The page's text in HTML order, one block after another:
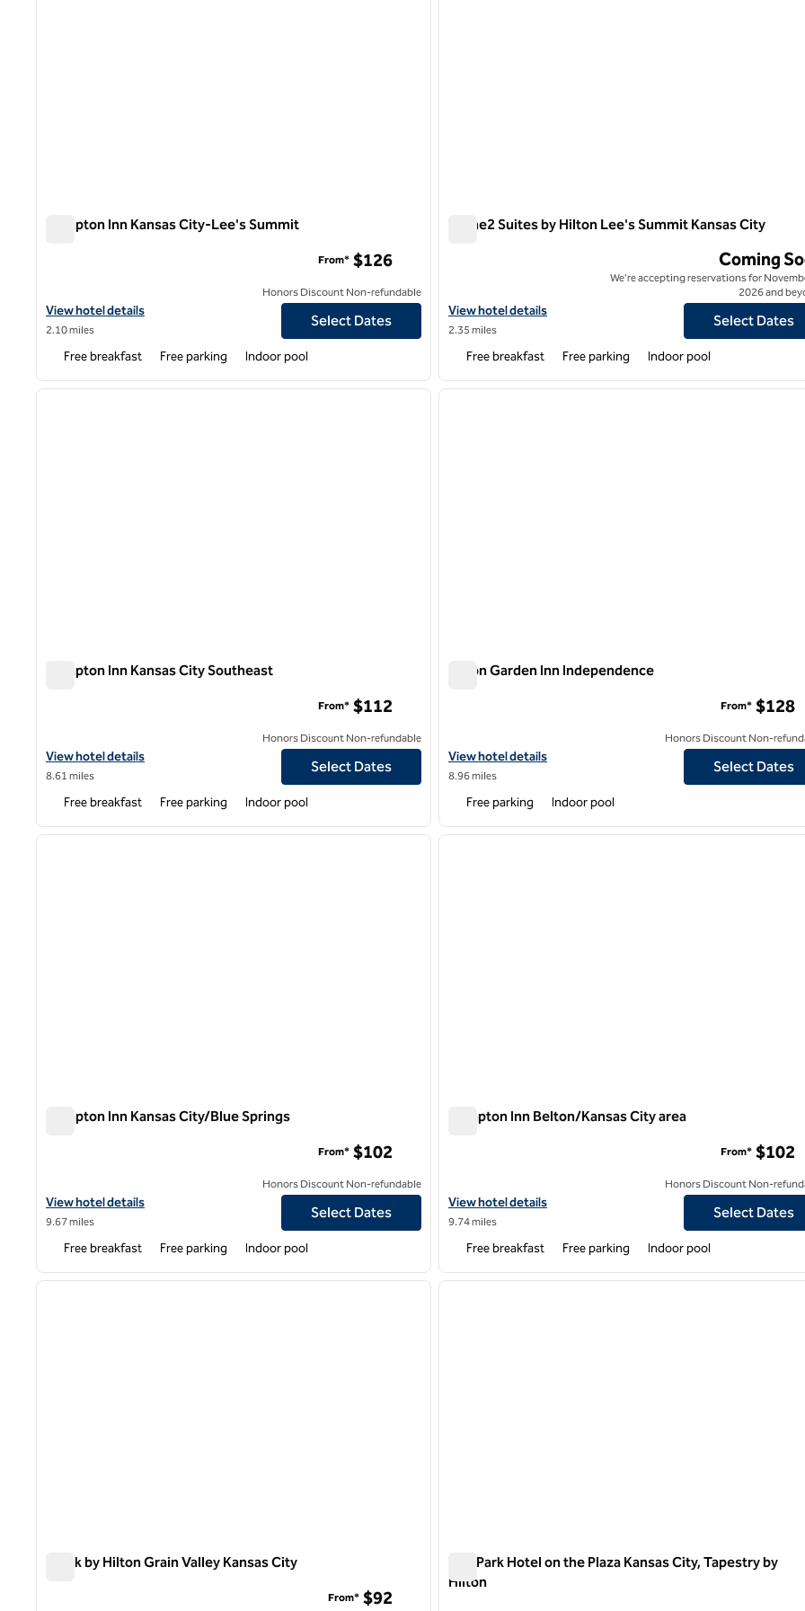
Hampton Inn Kansas City-Lee's Summit
View hotel details for Hampton Inn Kansas City-Lee's Summit
View hotel details
2.10 miles
From* $126
Honors Discount Non-refundable
Select Dates
Free breakfast Free parking Indoor pool
Home2 Suites by Hilton Lee's Summit Kansas City
View hotel details for Home2 Suites by Hilton Lee's Summit
View hotel details
2.35 miles
Coming
We're accepting reservations for
2026 and
Select Dates
Free breakfast Free parking Indoor pool
1 of 12
next image
Hampton Inn Kansas City Southeast
View hotel details for Hampton Inn Kansas City Southeast
View hotel details
8.61 miles
From* $112
Honors Discount Non-refundable
Select Dates
Free breakfast Free parking Indoor pool
1 of 12
Hilton Garden Inn Independence
View hotel details for Hilton Garden Inn Independence
View hotel details
8.96 miles
From* $128
Honors Discount Non-
Select Dates
Free parking Indoor pool
1 of 12
next image
Hampton Inn Kansas City/Blue Springs
View hotel details for Hampton Inn Kansas City/Blue Springs
View hotel details
9.67 miles
From* $102
Honors Discount Non-refundable
Select Dates
Free breakfast Free parking Indoor pool
1 of 12
Hampton Inn Belton/Kansas City area
View hotel details for Hampton Inn Belton/Kansas City area
View hotel details
9.74 miles
From* $102
Honors Discount Non-
Select Dates
Free breakfast Free parking Indoor pool
1 of 6
next image
Spark by Hilton Grain Valley Kansas City
From* $92
1 of 5
The Park Hotel on the Plaza Kansas City, Tapestry by
Hilton